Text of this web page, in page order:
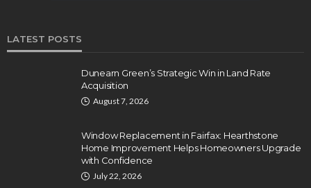
LATEST POSTS
Dunearn Green’s Strategic Win in Land Rate
Acquisition
August 7, 2026
Window Replacement in Fairfax: Hearthstone
Home Improvement Helps Homeowners Upgrade
with Confidence
July 22, 2026